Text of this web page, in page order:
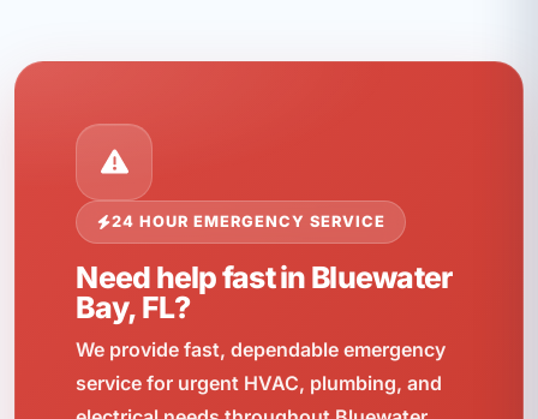
24 HOUR EMERGENCY SERVICE
Need help fast in Bluewater
Bay, FL?
We provide fast, dependable emergency
service for urgent HVAC, plumbing, and